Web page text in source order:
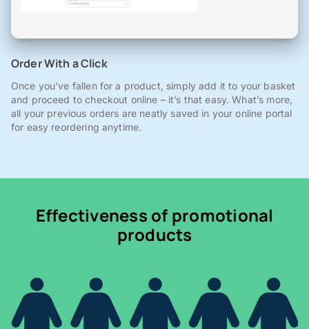
Order With a Click
Once you've fallen for a product, simply add it to your basket
and proceed to checkout online – it’s that easy. What’s more,
all your previous orders are neatly saved in your online portal
for easy reordering anytime.
Effectiveness of promotional
products